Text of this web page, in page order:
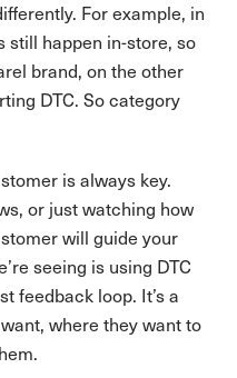
For example, in
still happen in-store, so
brand, on the other
DTC. So category
is always key.
or just watching how
will guide your
seeing is using DTC
feedback loop. It’s a
where they want to